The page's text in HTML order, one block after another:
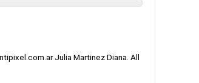
Julia Martinez Diana. All